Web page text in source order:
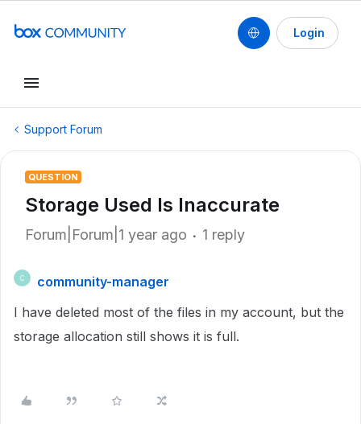
Login
Support Forum
QUESTION
Storage Used Is Inaccurate
Forum|Forum|1 year ago 1 reply
C
community-manager
I have deleted most of the files in my account, but the
storage allocation still shows it is full.